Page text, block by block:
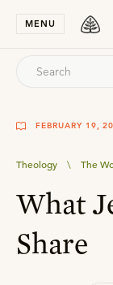
MENU
FEBRUARY 19,
Theology \ The
What
Share